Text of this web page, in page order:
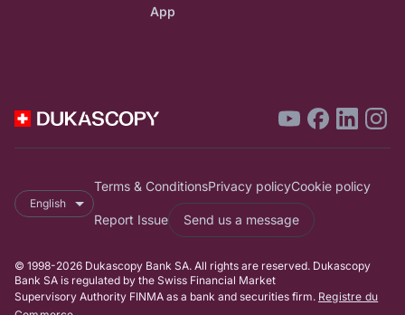
App
English
Terms & ConditionsPrivacy policyCookie policy
Report Issue Send us a message
© 1998-2026 Dukascopy Bank SA. All rights are reserved. Dukascopy
Bank SA is regulated by the Swiss Financial Market
Supervisory Authority FINMA as a bank and securities firm. Registre du